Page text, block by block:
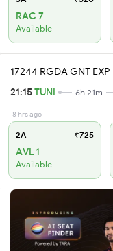
RAC 7
Available
17244 RGDA GNT EXP
21:15TUNI 6h 21m
8 hrs ago
2A ₹725
AVL 1
Available